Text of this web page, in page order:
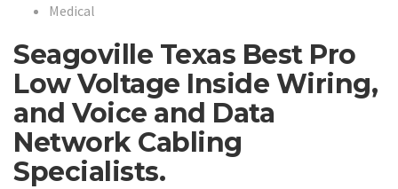
Medical
Seagoville Texas Best Pro
Low Voltage Inside Wiring,
and Voice and Data
Network Cabling
Specialists.